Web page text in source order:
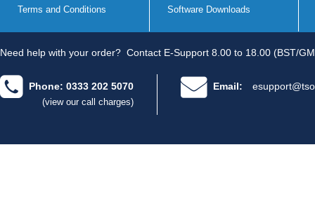
Terms and Conditions Software Downloads
Need help with your order? Contact E-Support 8.00 to 18.00 (BST/
Phone: 0333 202 5070
(view our call charges)
Email: